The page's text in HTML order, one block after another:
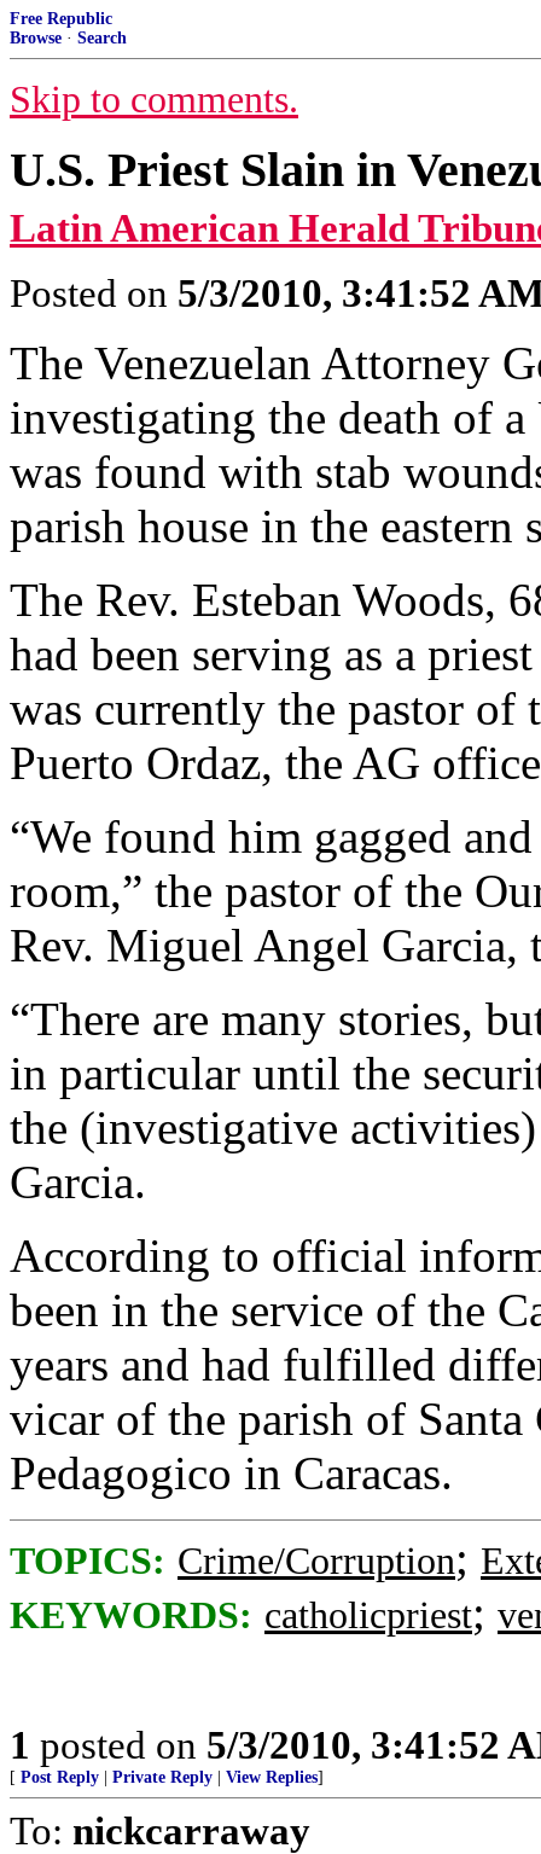
Free Republic
Browse · Search
Skip to comments.
U.S. Priest Slain in
Latin American Herald
Posted on 5/3/2010, 3:41:52
The Venezuelan Attorney
investigating the death of
was found with stab
parish house in the eastern
The Rev. Esteban Woods,
had been serving as a
was currently the pastor
Puerto Ordaz, the AG
“We found him gagged
room,” the pastor of the
Rev. Miguel Angel
“There are many stories,
in particular until the
the (investigative
Garcia.
According to official
been in the service of the
years and had fulfilled
vicar of the parish of
Pedagogico in Caracas.
TOPICS: Crime/Corruption;
KEYWORDS: catholicpriest;
1 posted on 5/3/2010, 3:41:52
[ Post Reply Private Reply View Replies]
To: nickcarraway